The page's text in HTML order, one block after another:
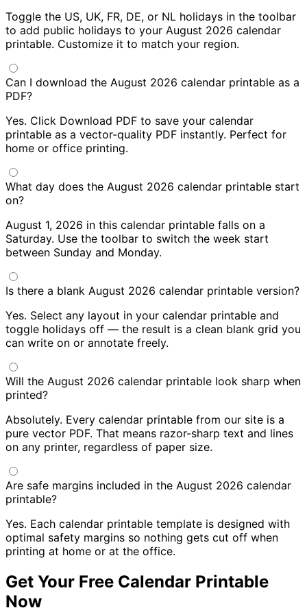
Toggle the US, UK, FR, DE, or NL holidays in the toolbar
to add public holidays to your August 2026 calendar
printable. Customize it to match your region.
Can I download the August 2026 calendar printable as a
PDF?
Yes. Click Download PDF to save your calendar
printable as a vector-quality PDF instantly. Perfect for
home or office printing.
What day does the August 2026 calendar printable start
on?
August 1, 2026 in this calendar printable falls on a
Saturday. Use the toolbar to switch the week start
between Sunday and Monday.
Is there a blank August 2026 calendar printable version?
Yes. Select any layout in your calendar printable and
toggle holidays off — the result is a clean blank grid you
can write on or annotate freely.
Will the August 2026 calendar printable look sharp when
printed?
Absolutely. Every calendar printable from our site is a
pure vector PDF. That means razor-sharp text and lines
on any printer, regardless of paper size.
Are safe margins included in the August 2026 calendar
printable?
Yes. Each calendar printable template is designed with
optimal safety margins so nothing gets cut off when
printing at home or at the office.
Get Your Free Calendar Printable
Now